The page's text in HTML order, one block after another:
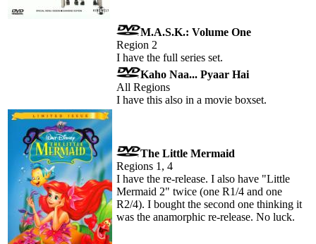
M.A.S.K.: Volume One
Region 2
I have the full series set.
Kaho Naa... Pyaar Hai
All Regions
I have this also in a movie boxset.
The Little Mermaid
Regions 1, 4
I have the re-release. I also have "Little
Mermaid 2" twice (one R1/4 and one
R2/4). I bought the second one thinking it
was the anamorphic re-release. No luck.